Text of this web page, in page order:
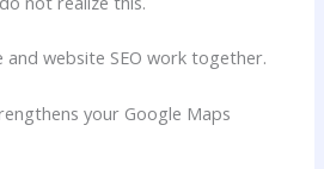
and website SEO work together.
your Google Maps